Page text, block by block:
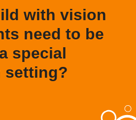
with vision
need to be
special
setting?